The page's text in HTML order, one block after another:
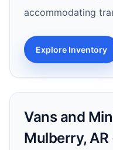
accommodating
Explore Inventory
Vans and
Mulberry, AR